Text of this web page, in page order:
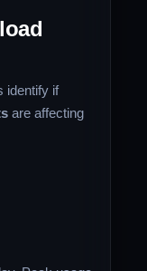
identify if
are affecting